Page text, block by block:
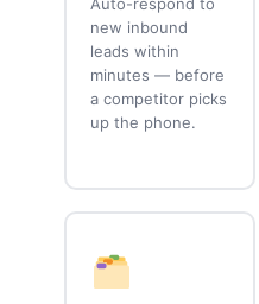
new inbound
leads within
minutes — before
a competitor picks
up the phone.